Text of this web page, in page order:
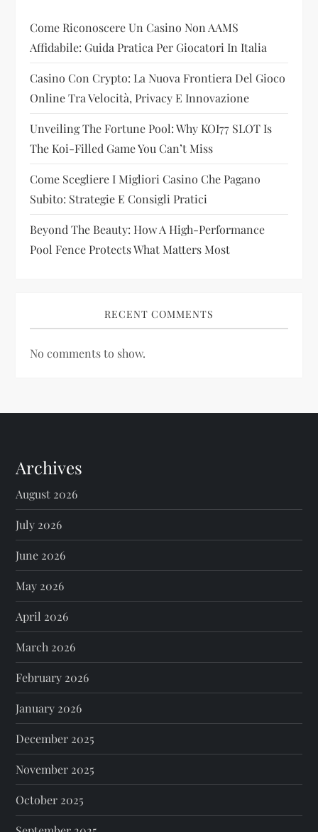
a
t
i
o
n
Come Riconoscere Un Casino Non AAMS
Affidabile: Guida Pratica Per Giocatori In Italia
Casino Con Crypto: La Nuova Frontiera Del Gioco
Online Tra Velocità, Privacy E Innovazione
Unveiling The Fortune Pool: Why KOI77 SLOT Is
The Koi-Filled Game You Can’t Miss
Come Scegliere I Migliori Casino Che Pagano
Subito: Strategie E Consigli Pratici
Beyond The Beauty: How A High-Performance
Pool Fence Protects What Matters Most
RECENT COMMENTS
No comments to show.
Archives
August 2026
July 2026
June 2026
May 2026
April 2026
March 2026
February 2026
January 2026
December 2025
November 2025
October 2025